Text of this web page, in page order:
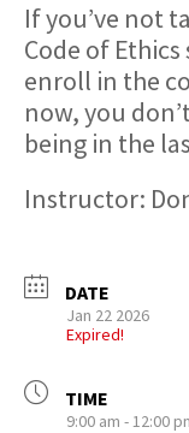
If you’ve not
Code of
enroll in the
now, you
being in the
Instructor:
DATE
Jan 22 2026
Expired!
TIME
9:00 am - 12:00